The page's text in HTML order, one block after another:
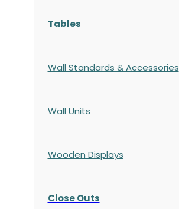
Tables
Wall Standards & Accessories
Wall Units
Wooden Displays
Close Outs